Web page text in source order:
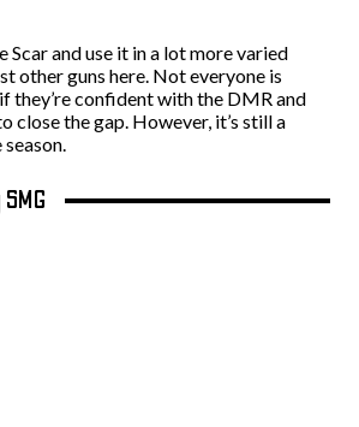
Scar and use it in a lot more varied
other guns here. Not everyone is
they’re confident with the DMR and
close the gap. However, it’s still a